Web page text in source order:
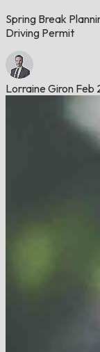
Spring Break
Driving Permit
Lorraine Giron Feb